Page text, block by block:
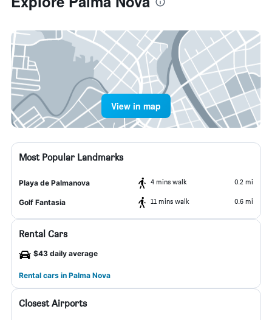
View in map
Most Popular Landmarks
Playa de Palmanova 4 mins walk 0.2 mi
Golf Fantasia 11 mins walk 0.6 mi
Rental Cars
$43 daily average
Rental cars in Palma Nova
Closest Airports